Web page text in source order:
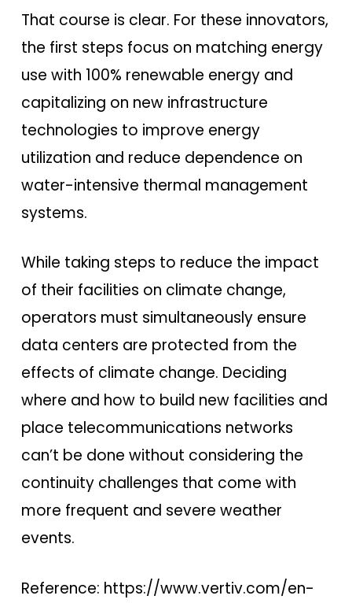
That course is clear. For these innovators,
the first steps focus on matching energy
use with 100% renewable energy and
capitalizing on new infrastructure
technologies to improve energy
utilization and reduce dependence on
water-intensive thermal management
systems.
While taking steps to reduce the impact
of their facilities on climate change,
operators must simultaneously ensure
data centers are protected from the
effects of climate change. Deciding
where and how to build new facilities and
place telecommunications networks
can’t be done without considering the
continuity challenges that come with
more frequent and severe weather
events.
Reference: https://www.vertiv.com/en-